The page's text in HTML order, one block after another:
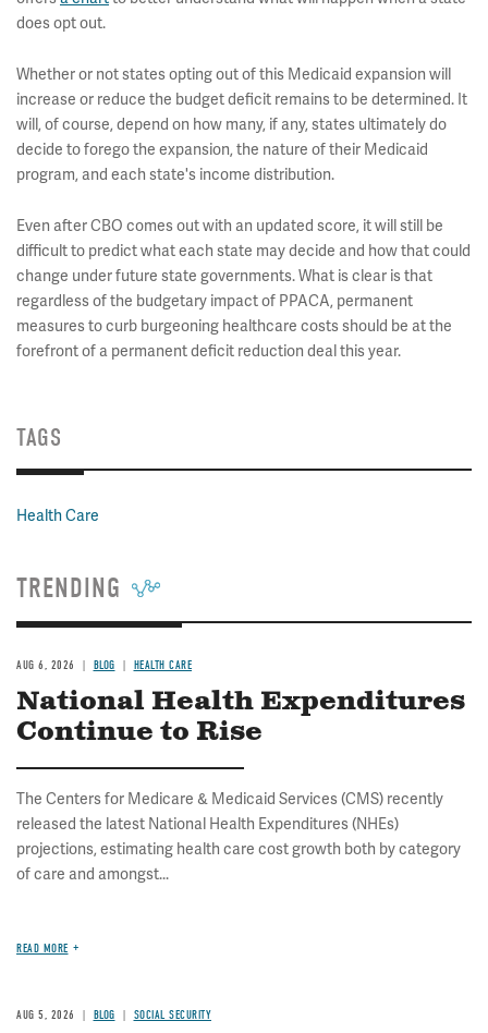
does opt out.
Whether or not states opting out of this Medicaid expansion will
increase or reduce the budget deficit remains to be determined. It
will, of course, depend on how many, if any, states ultimately do
decide to forego the expansion, the nature of their Medicaid
program, and each state's income distribution.
Even after CBO comes out with an updated score, it will still be
difficult to predict what each state may decide and how that could
change under future state governments. What is clear is that
regardless of the budgetary impact of PPACA, permanent
measures to curb burgeoning healthcare costs should be at the
forefront of a permanent deficit reduction deal this year.
TAGS
Health Care
TRENDING
AUG 6, 2026 BLOG HEALTH CARE
National Health Expenditures
Continue to Rise
The Centers for Medicare & Medicaid Services (CMS) recently
released the latest National Health Expenditures (NHEs)
projections, estimating health care cost growth both by category
of care and amongst...
READ MORE
AUG 5, 2026 BLOG SOCIAL SECURITY